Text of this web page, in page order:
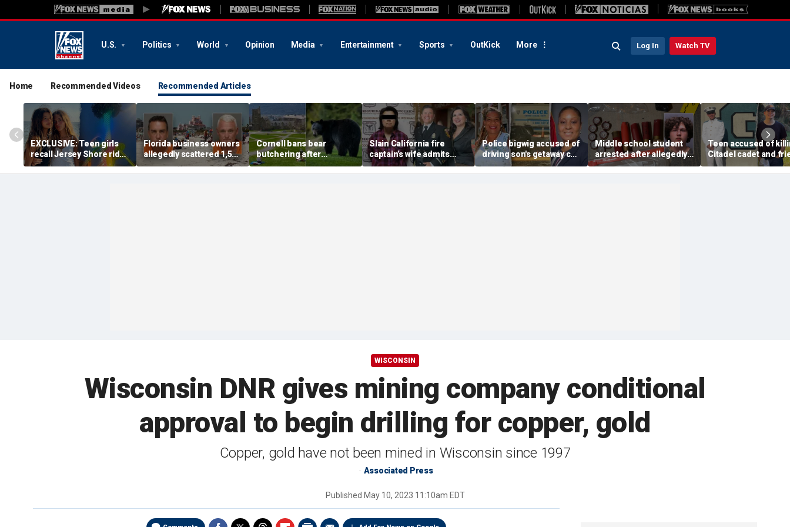
U.S. Politics World Opinion Media Entertainment Sports OutKick More Log In Watch TV
Home Recommended Videos Recommended Articles
EXCLUSIVE: Teen girls
recall Jersey Shore ride
malfunction that left
them stuck hanging
Florida business owners
allegedly scattered 1,500
mothballs on beach to
send endangered birds
Cornell bans bear
butchering after
students carved up
creature in dorm kitchen
Slain California fire
captain’s wife admits
murder after Mexico
capture, serving time for
Police bigwig accused of
driving son's getaway car
in gang shooting is
sorority sisters with
Middle school student
arrested after allegedly
stashing homemade
guns for robbery plot:
Teen accused of
Citadel cadet and
had lengthy rap
with few
WISCONSIN
Wisconsin DNR gives mining company conditional
approval to begin drilling for copper, gold
Copper, gold have not been mined in Wisconsin since 1997
Associated Press
Published May 10, 2023 11:10am EDT